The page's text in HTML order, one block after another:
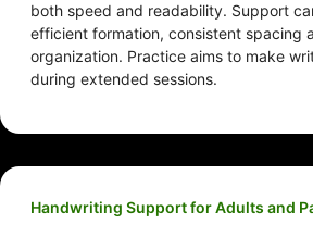
both speed and readability. Support
efficient formation, consistent spacing
organization. Practice aims to make
during extended sessions.
Handwriting Support for Adults and